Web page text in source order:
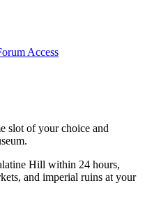
Access
slot of your choice and
Hill within 24 hours,
and imperial ruins at your